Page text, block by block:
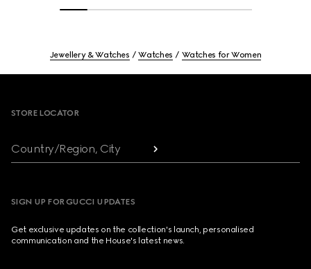
Jewellery & Watches Watches Watches for Women
STORE LOCATOR
Country/Region, City
SIGN UP FOR GUCCI UPDATES
Get exclusive updates on the collection's launch, personalised
communication and the House's latest news.